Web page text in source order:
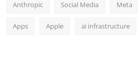
Anthropic Social Media Meta
Apps Apple ai infrastructure